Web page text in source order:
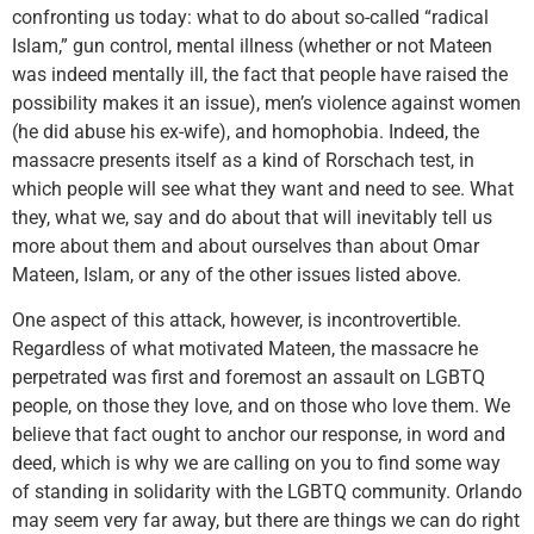
confronting us today: what to do about so-called “radical
Islam,” gun control, mental illness (whether or not Mateen
was indeed mentally ill, the fact that people have raised the
possibility makes it an issue), men’s violence against women
(he did abuse his ex-wife), and homophobia. Indeed, the
massacre presents itself as a kind of Rorschach test, in
which people will see what they want and need to see. What
they, what we, say and do about that will inevitably tell us
more about them and about ourselves than about Omar
Mateen, Islam, or any of the other issues listed above.
One aspect of this attack, however, is incontrovertible.
Regardless of what motivated Mateen, the massacre he
perpetrated was first and foremost an assault on LGBTQ
people, on those they love, and on those who love them. We
believe that fact ought to anchor our response, in word and
deed, which is why we are calling on you to find some way
of standing in solidarity with the LGBTQ community. Orlando
may seem very far away, but there are things we can do right